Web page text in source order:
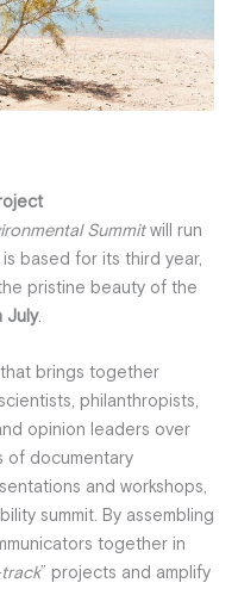
Summitwill run
based for its third year,
pristine beauty of the
July.
that brings together
philanthropists,
opinion leaders over
of documentary
and workshops,
summit. By assembling
together in
” projects and amplify